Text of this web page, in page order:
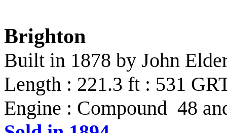
Brighton
Built in 1878 by John
Length : 221.3 ft : 531
Engine : Compound 48